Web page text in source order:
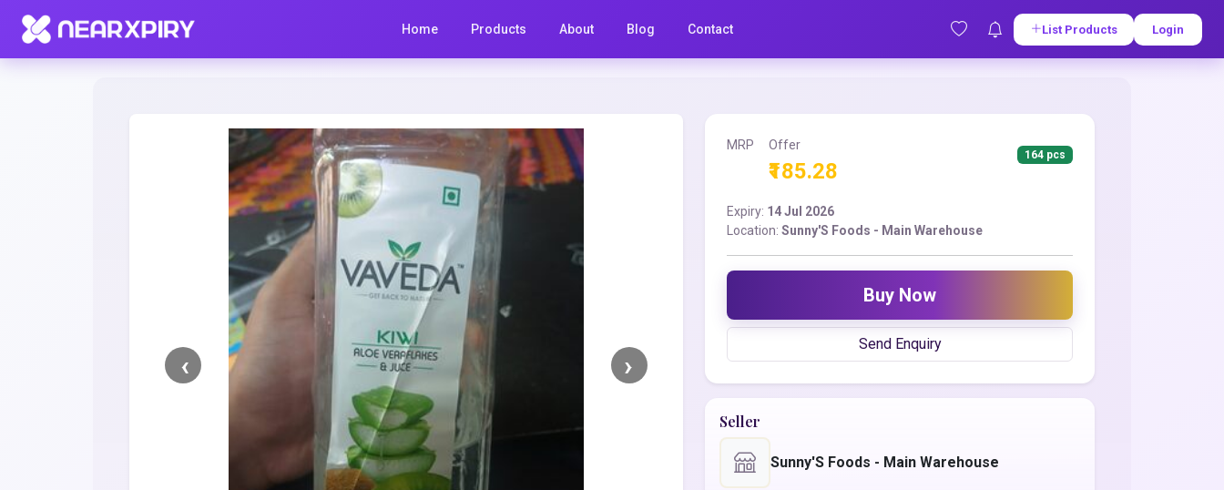
Home Products About Blog Contact List Products Login
Home Clearance
MRP Offer
₹185.28
164 pcs
Expiry: 14 Jul 2026
Location:Sunny'S Foods - Main Warehouse
Buy Now
Send Enquiry
Seller
Sunny'S Foods - Main Warehouse